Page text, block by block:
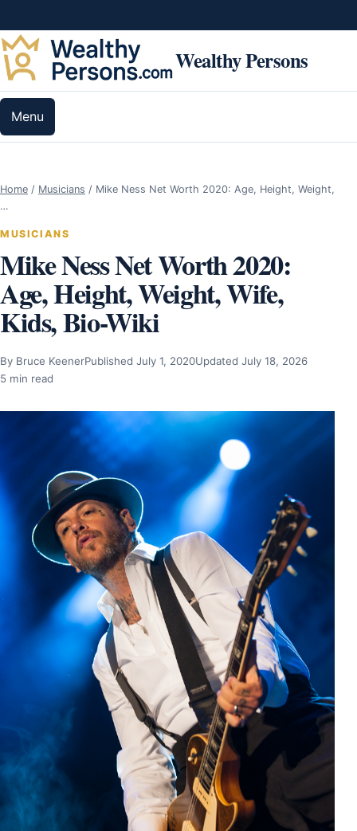
Wealthy Persons
Menu
Home / Musicians / Mike Ness Net Worth 2020: Age, Height, Weight,
…
MUSICIANS
Mike Ness Net Worth 2020:
Age, Height, Weight, Wife,
Kids, Bio-Wiki
By Bruce KeenerPublished July 1, 2020Updated July 18, 2026
5 min read